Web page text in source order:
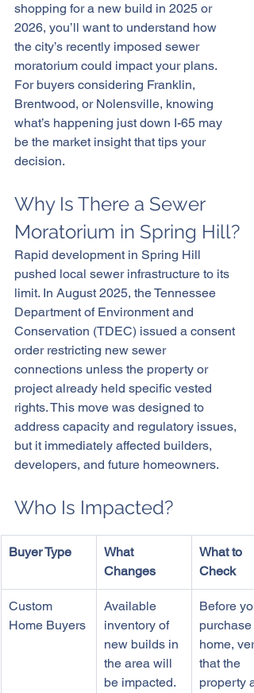
shopping for a new build in 2025 or
2026, you’ll want to understand how
the city’s recently imposed sewer
moratorium could impact your plans.
For buyers considering Franklin,
Brentwood, or Nolensville, knowing
what’s happening just down I-65 may
be the market insight that tips your
decision.
Why Is There a Sewer
Moratorium in Spring Hill?
Rapid development in Spring Hill
pushed local sewer infrastructure to its
limit. In August 2025, the Tennessee
Department of Environment and
Conservation (TDEC) issued a consent
order restricting new sewer
connections unless the property or
project already held specific vested
rights. This move was designed to
address capacity and regulatory issues,
but it immediately affected builders,
developers, and future homeowners.
Who Is Impacted?
Buyer Type
What
Changes
What to
Check
Custom
Home Buyers
Available
inventory of
new builds in
the area will
be impacted.
Before
purchase
home,
that the
property